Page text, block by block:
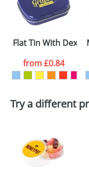
Size:
proof for you. We
electronic proof in
First Name
data being
processed as
ourPrivacy
Flat Tin With
from£0.84
Try a different